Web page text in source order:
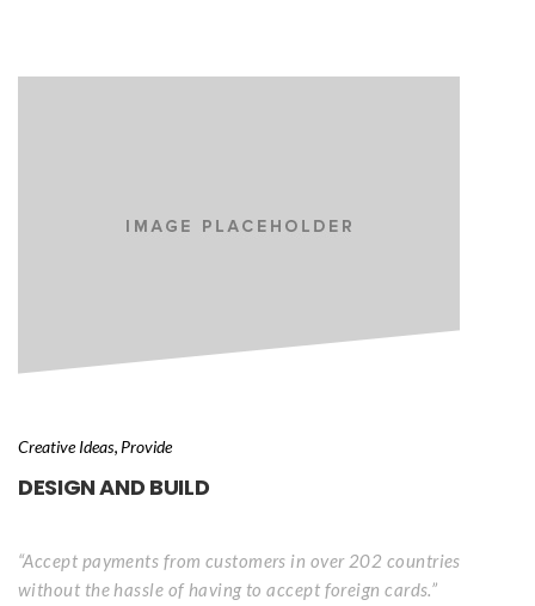
Creative Idea, Provide
DESIGN AND BUILD
“Accept payments from customers in over 202 countries
without the hassle of having to accept foreign cards.”